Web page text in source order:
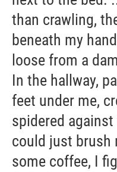
than crawling,
beneath my
loose from a
In the hallway,
feet under me,
spidered
could just brush
some coffee, I